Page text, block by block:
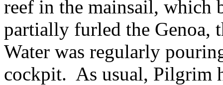
reef in the mainsail, which
partially furled the Genoa,
Water was regularly
cockpit. As usual, Pilgrim